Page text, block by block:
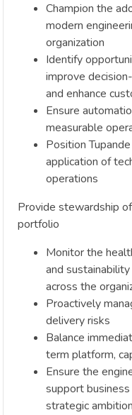
Champion the
modern
organization
Identify
improve
and enhance
Ensure
measurable
Position
application of
operations
Provide stewardship
portfolio
Monitor the
and
across the
Proactively
delivery risks
Balance
term platform,
Ensure the
support
strategic